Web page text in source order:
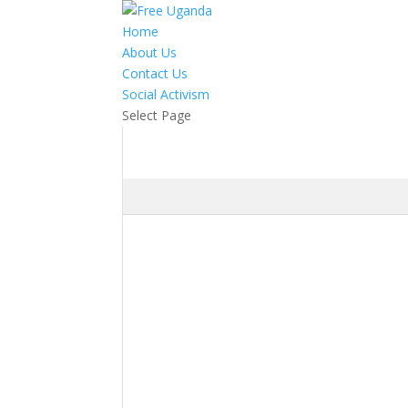
Home
About Us
Contact Us
Social Activism
Select Page